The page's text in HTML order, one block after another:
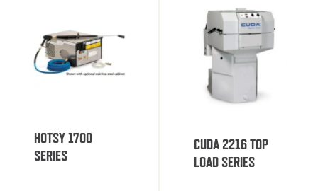
HOTSY 1700
SERIES
CUDA 2216 TOP
LOAD SERIES